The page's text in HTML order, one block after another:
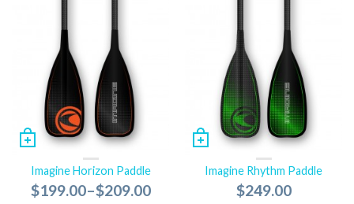
Imagine Horizon Paddle
$199.00–$209.00
Imagine Rhythm Paddle
$249.00